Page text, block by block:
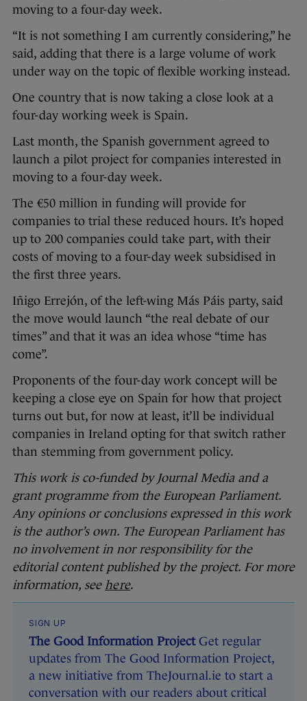
moving to a four-day week.
“It is not something I am currently considering,” he
said, adding that there is a large volume of work
under way on the topic of flexible working instead.
One country that is now taking a close look at a
four-day working week is Spain.
Last month, the Spanish government agreed to
launch a pilot project for companies interested in
moving to a four-day week.
The €50 million in funding will provide for
companies to trial these reduced hours. It’s hoped
up to 200 companies could take part, with their
costs of moving to a four-day week subsidised in
the first three years.
Iñigo Errejón, of the left-wing Más Páis party, said
the move would launch “the real debate of our
times” and that it was an idea whose “time has
come”.
Proponents of the four-day work concept will be
keeping a close eye on Spain for how that project
turns out but, for now at least, it’ll be individual
companies in Ireland opting for that switch rather
than stemming from government policy.
This work is co-funded by Journal Media and a
grant programme from the European Parliament.
Any opinions or conclusions expressed in this work
is the author’s own. The European Parliament has
no involvement in nor responsibility for the
editorial content published by the project. For more
information, see here.
SIGN UP
The Good Information ProjectGet regular
updates from The Good Information Project,
a new initiative from TheJournal.ie to start a
conversation with our readers about critical